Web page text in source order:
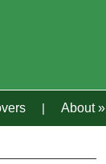
About»